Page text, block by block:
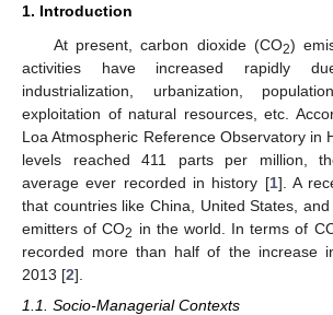
1. Introduction
At present, carbon dioxide (CO2)
activities have increased rapidly
industrialization, urbanization,
exploitation of natural resources, etc.
Loa Atmospheric Reference Observatory in
levels reached 411 parts per million,
average ever recorded in history [1]. A
that countries like China, United States,
emitters of CO2 in the world. In terms of
recorded more than half of the increase
2013 [2].
1.1. Socio-Managerial Contexts